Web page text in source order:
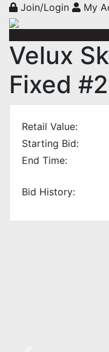
Join/Login My
Velux
Fixed #2
Retail Value:
Starting Bid:
End Time:
Bid History: